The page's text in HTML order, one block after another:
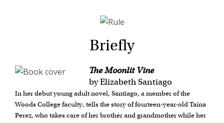
Briefly
The Moonlit Vine
by Elizabeth Santiago
In her debut young adult novel, Santiago, a member of the
Woods College faculty, tells the story of fourteen-year-old Taina
Perez, who takes care of her brother and grandmother while her